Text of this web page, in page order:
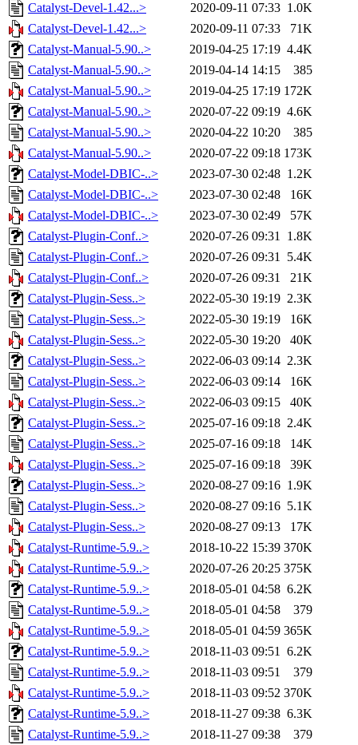
Catalyst-Devel-1.42...>
2020-09-11 07:33 1.0K
Catalyst-Devel-1.42...>
2020-09-11 07:33
71K
Catalyst-Manual-5.90..>
2019-04-25 17:19 4.4K
Catalyst-Manual-5.90..>
2019-04-14 14:15
385
Catalyst-Manual-5.90..>
2019-04-25 17:19 172K
Catalyst-Manual-5.90..>
2020-07-22 09:19 4.6K
Catalyst-Manual-5.90..>
2020-04-22 10:20
385
Catalyst-Manual-5.90..>
2020-07-22 09:18 173K
Catalyst-Model-DBIC-..>
2023-07-30 02:48 1.2K
Catalyst-Model-DBIC-..>
2023-07-30 02:48
16K
Catalyst-Model-DBIC-..>
2023-07-30 02:49
57K
Catalyst-Plugin-Conf..>
2020-07-26 09:31 1.8K
Catalyst-Plugin-Conf..>
2020-07-26 09:31 5.4K
Catalyst-Plugin-Conf..>
2020-07-26 09:31
21K
Catalyst-Plugin-Sess..>
2022-05-30 19:19 2.3K
Catalyst-Plugin-Sess..>
2022-05-30 19:19
16K
Catalyst-Plugin-Sess..>
2022-05-30 19:20
40K
Catalyst-Plugin-Sess..>
2022-06-03 09:14 2.3K
Catalyst-Plugin-Sess..>
2022-06-03 09:14
16K
Catalyst-Plugin-Sess..>
2022-06-03 09:15
40K
Catalyst-Plugin-Sess..>
2025-07-16 09:18 2.4K
Catalyst-Plugin-Sess..>
2025-07-16 09:18
14K
Catalyst-Plugin-Sess..>
2025-07-16 09:18
39K
Catalyst-Plugin-Sess..>
2020-08-27 09:16 1.9K
Catalyst-Plugin-Sess..>
2020-08-27 09:16 5.1K
Catalyst-Plugin-Sess..>
2020-08-27 09:13
17K
Catalyst-Runtime-5.9..>
2018-10-22 15:39 370K
Catalyst-Runtime-5.9..>
2020-07-26 20:25 375K
Catalyst-Runtime-5.9..>
2018-05-01 04:58 6.2K
Catalyst-Runtime-5.9..>
2018-05-01 04:58
379
Catalyst-Runtime-5.9..>
2018-05-01 04:59 365K
Catalyst-Runtime-5.9..>
2018-11-03 09:51 6.2K
Catalyst-Runtime-5.9..>
2018-11-03 09:51
379
Catalyst-Runtime-5.9..>
2018-11-03 09:52 370K
Catalyst-Runtime-5.9..>
2018-11-27 09:38 6.3K
Catalyst-Runtime-5.9..>
2018-11-27 09:38 379